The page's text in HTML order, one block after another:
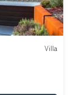
Villa